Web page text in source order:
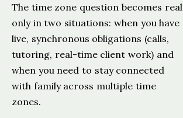
The time zone question becomes real
only in two situations: when you have
live, synchronous obligations (calls,
tutoring, real-time client work) and
when you need to stay connected
with family across multiple time
zones.